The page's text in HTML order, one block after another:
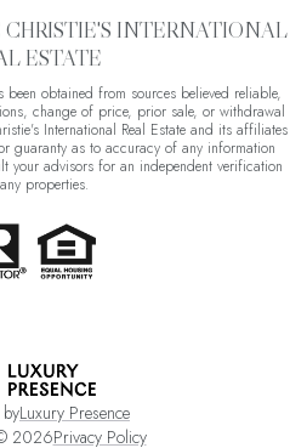
CHRISTIE'S INTERNATIONAL
ESTATE
obtained from sources believed reliable,
change of price, prior sale, or withdrawal
International Real Estate and its affiliates
guaranty as to accuracy of any information
your advisors for an independent verification
properties.
Luxury Presence
2026Privacy Policy